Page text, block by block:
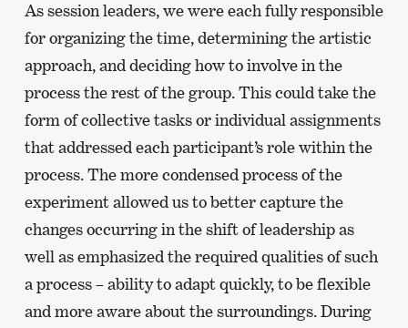
As session leaders, we were each fully responsible
for organizing the time, determining the artistic
approach, and deciding how to involve in the
process the rest of the group. This could take the
form of collective tasks or individual assignments
that addressed each participant’s role within the
process. The more condensed process of the
experiment allowed us to better capture the
changes occurring in the shift of leadership as
well as emphasized the required qualities of such
a process – ability to adapt quickly, to be flexible
and more aware about the surroundings. During